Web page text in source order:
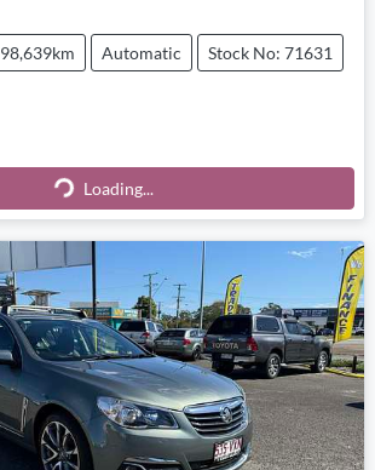
98,639km Automatic Stock No: 71631
Loading... Loading...